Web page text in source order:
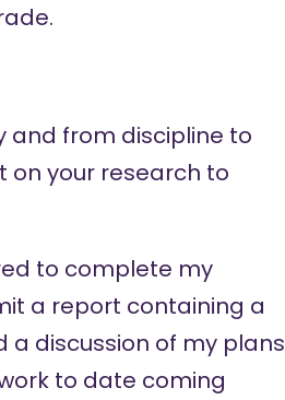
and from discipline to
on your research to
to complete my
a report containing a
discussion of my plans
to date coming